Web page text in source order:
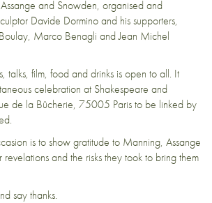
and Snowden, organised and
Davide Dormino and his supporters,
Marco Benagli and Jean Michel
talks, film, food and drinks is open to all. It
celebration at Shakespeare and
de la Bûcherie, 75005 Paris to be linked by
is to show gratitude to Manning, Assange
and the risks they took to bring them
say thanks.